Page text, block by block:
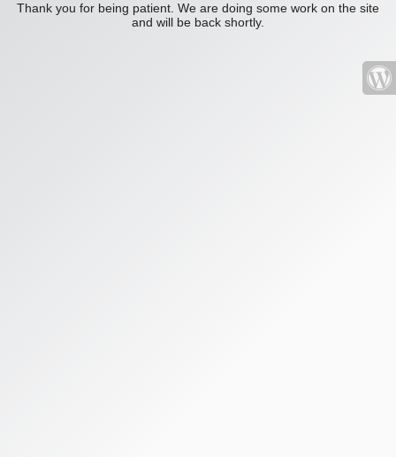
Thank you for being patient. We are doing some work on the site
and will be back shortly.